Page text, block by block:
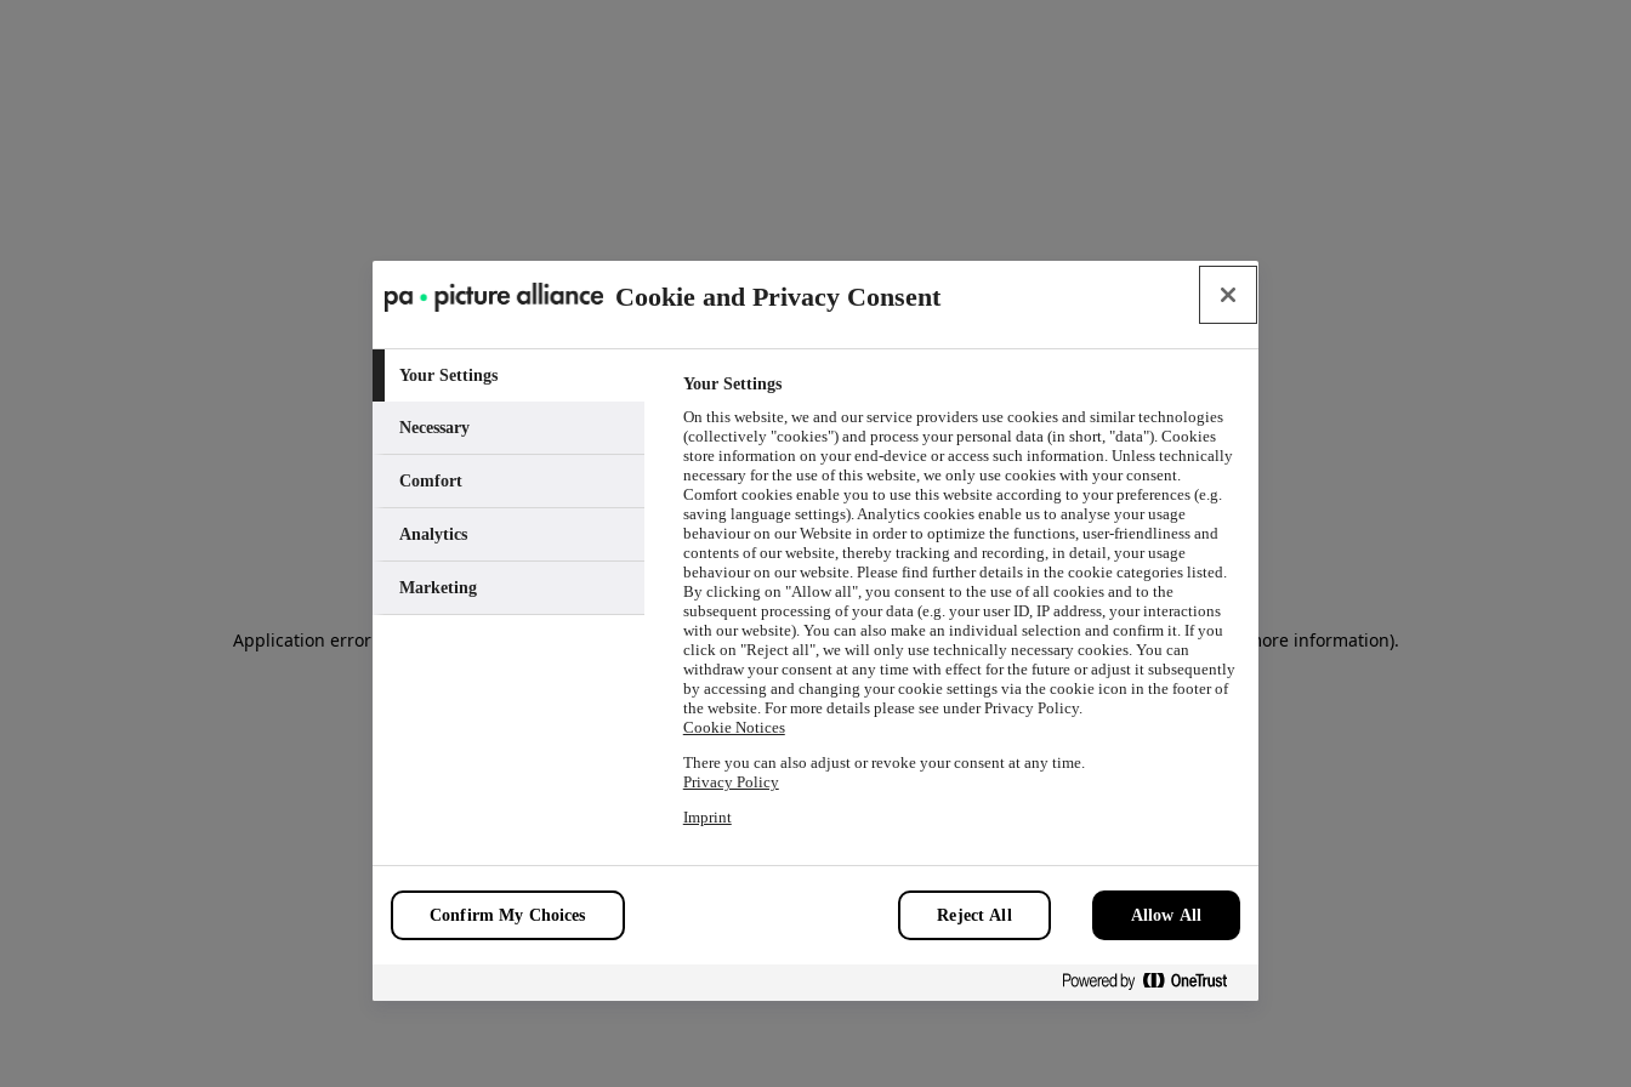
Application error: a -side exception has occurred while loadingwww.picture-alliance.com(see the browser consolefor more information).
Cookie and Privacy Consent
Your Settings
Necessary
Comfort
Analytics
Marketing
Your Settings
On this website, we and our service providers use cookies and similar technologies
(collectively "cookies") and process your personal data (in short, "data"). Cookies
store information on your end-device or access such information. Unless technically
necessary for the use of this website, we only use cookies with your consent.
Comfort cookies enable you to use this website according to your preferences (e.g.
saving language settings). Analytics cookies enable us to analyse your usage
behaviour on our Website in order to optimize the functions, user-friendliness and
contents of our website, thereby tracking and recording, in detail, your usage
behaviour on our website. Please find further details in the cookie categories listed.
By clicking on "Allow all", you consent to the use of all cookies and to the
subsequent processing of your data (e.g. your user ID, IP address, your interactions
with our website). You can also make an individual selection and confirm it. If you
click on "Reject all", we will only use technically necessary cookies. You can
withdraw your consent at any time with effect for the future or adjust it subsequently
by accessing and changing your cookie settings via the cookie icon in the footer of
the website. For more details please see under Privacy Policy.
Cookie Notices
There you can also adjust or revoke your consent at any time.
Privacy Policy
Imprint
Confirm My Choices Reject All Allow All